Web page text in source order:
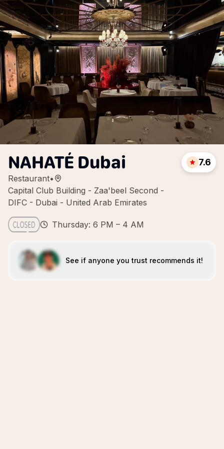
NAHATÉ Dubai
Restaurant•
Capital Club Building - Zaa'beel Second -
DIFC - Dubai - United Arab Emirates
7.6
Thursday: 6 PM – 4 AM
See if anyone you trust recommends it!